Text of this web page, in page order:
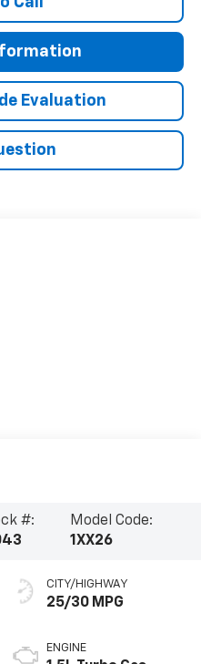
Evaluation
#:
Model Code:
1XX26
CITY/HIGHWAY
25/30 MPG
ENGINE